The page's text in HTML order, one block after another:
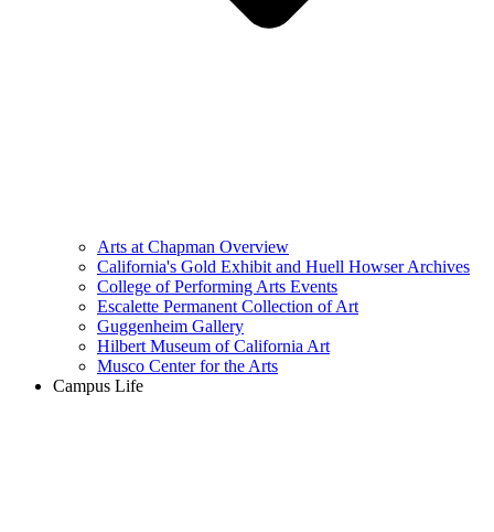
Arts at Chapman Overview
California's Gold Exhibit and Huell Howser Archives
College of Performing Arts Events
Escalette Permanent Collection of Art
Guggenheim Gallery
Hilbert Museum of California Art
Musco Center for the Arts
Campus Life